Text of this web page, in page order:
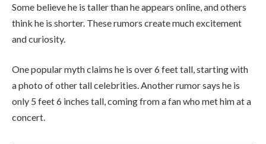
Some believe he is taller than he appears online, and others
think he is shorter. These rumors create much excitement
and curiosity.
One popular myth claims he is over 6 feet tall, starting with
a photo of other tall celebrities. Another rumor says he is
only 5 feet 6 inches tall, coming from a fan who met him at a
concert.